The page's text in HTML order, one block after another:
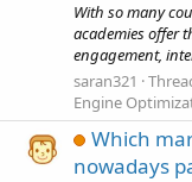
With so many
academies offer
engagement,
saran321
Engine
Which
nowadays